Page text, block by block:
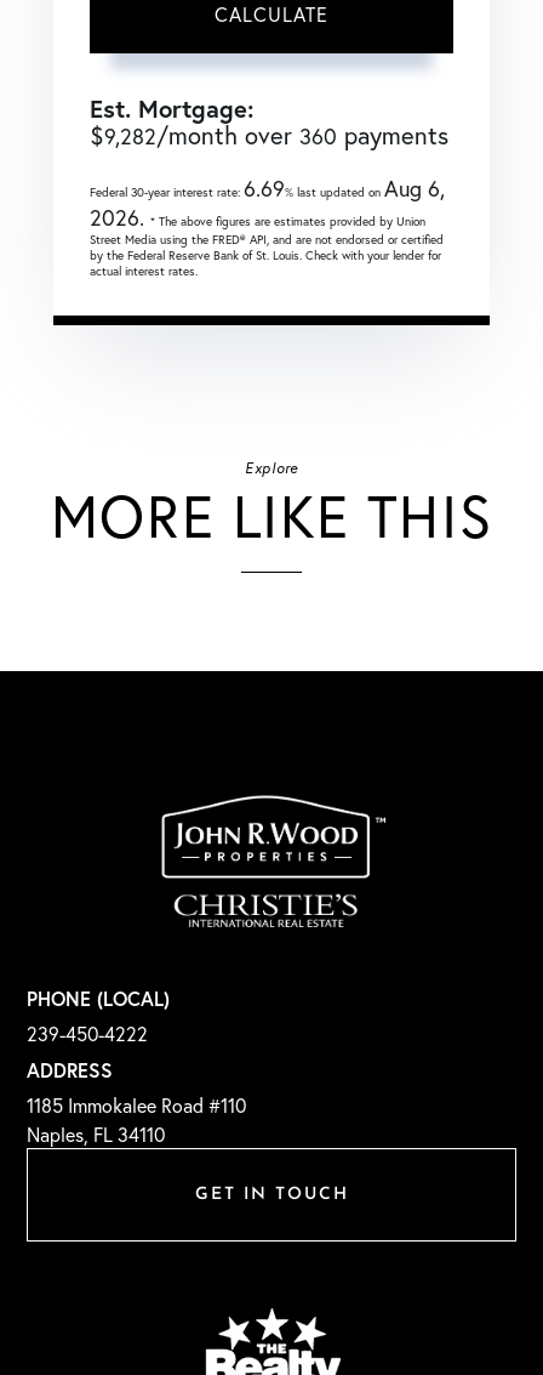
CALCULATE
Est. Mortgage:
$9,282/month over 360 payments
Federal 30-year interest rate: 6.69% last updated on Aug 6,
2026. * The above figures are estimates provided by Union
Street Media using the FRED® API, and are not endorsed or certified
by the Federal Reserve Bank of St. Louis. Check with your lender for
actual interest rates.
Explore
MORE LIKE THIS
GET IN TOUCH
PHONE (LOCAL)
239-450-4222
ADDRESS
1185 Immokalee Road #110
Naples, FL 34110